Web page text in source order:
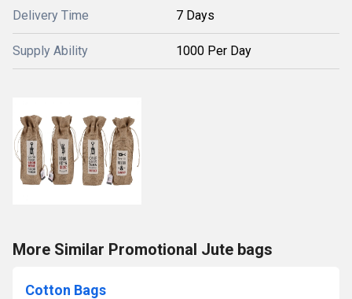
Delivery Time 7 Days
Supply Ability 1000 Per Day
More Similar Promotional Jute bags
Cotton Bags